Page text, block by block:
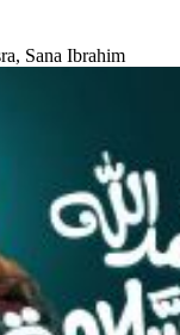
Sana Ibrahim